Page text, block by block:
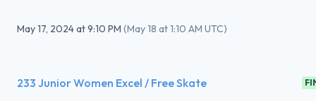
May 17, 2024at9:10 PM (May 18 at 1:10 AM UTC)
233 Junior Women Excel / Free Skate